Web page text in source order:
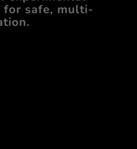
for safe, multi-